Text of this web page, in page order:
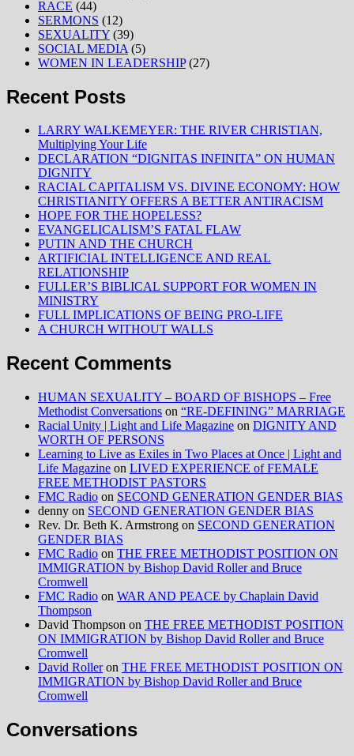
RACE (44)
SERMONS (12)
SEXUALITY (39)
SOCIAL MEDIA (5)
WOMEN IN LEADERSHIP(27)
Recent Posts
LARRY WALKEMEYER: THE RIVER CHRISTIAN,
Multiplying Your Life
DECLARATION “DIGNITAS INFINITA” ON HUMAN
DIGNITY
RACIAL CAPITALISM VS. DIVINE ECONOMY: HOW
CHRISTIANITY OFFERS A BETTER ANTIRACISM
HOPE FOR THE HOPELESS?
EVANGELICALISM’S FATAL FLAW
PUTIN AND THE CHURCH
ARTIFICIAL INTELLIGENCE AND REAL
RELATIONSHIP
FULLER’S BIBLICAL SUPPORT FOR WOMEN IN
MINISTRY
FULL IMPLICATIONS OF BEING PRO-LIFE
A CHURCH WITHOUT WALLS
Recent Comments
HUMAN SEXUALITY – BOARD OF BISHOPS – Free
Methodist Conversations on “RE-DEFINING” MARRIAGE
Racial Unity | Light and Life Magazine on DIGNITY AND
WORTH OF PERSONS
Learning to Live as Exiles in Two Places at Once | Light and
Life Magazine on LIVED EXPERIENCE of FEMALE
FREE METHODIST PASTORS
FMC Radio on SECOND GENERATION GENDER BIAS
denny on SECOND GENERATION GENDER BIAS
Rev. Dr. Beth K. Armstrong on SECOND GENERATION
GENDER BIAS
FMC Radio on THE FREE METHODIST POSITION ON
IMMIGRATION by Bishop David Roller and Bruce
Cromwell
FMC Radio on WAR AND PEACE by Chaplain David
Thompson
David Thompson on THE FREE METHODIST POSITION
ON IMMIGRATION by Bishop David Roller and Bruce
Cromwell
David Rolleron THE FREE METHODIST POSITION ON
IMMIGRATION by Bishop David Roller and Bruce
Cromwell
Conversations